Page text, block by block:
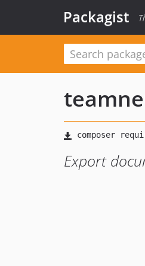
Packagist
Export